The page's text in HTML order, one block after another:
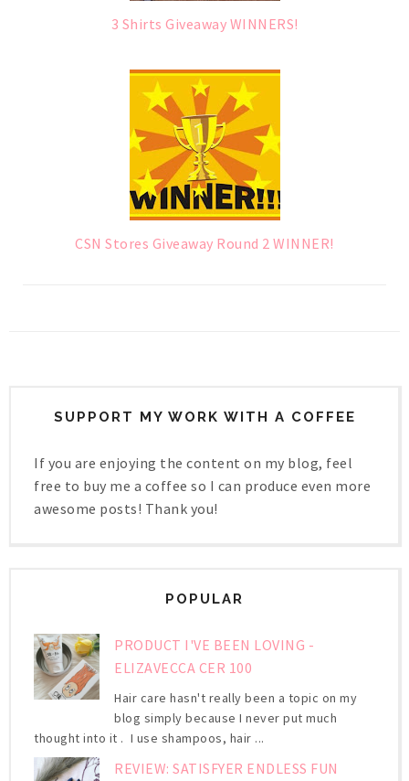
3 Shirts Giveaway WINNERS!
CSN Stores Giveaway Round 2 WINNER!
SUPPORT MY WORK WITH A COFFEE
If you are enjoying the content on my blog, feel
free to buy me a coffee so I can produce even more
awesome posts! Thank you!
POPULAR
PRODUCT I'VE BEEN LOVING -
ELIZAVECCA CER 100
Hair care hasn't really been a topic on my
blog simply because I never put much
thought into it . I use shampoos, hair ...
REVIEW: SATISFYER ENDLESS FUN